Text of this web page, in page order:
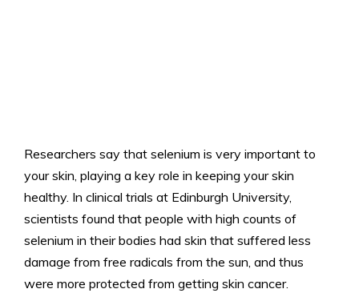
Researchers say that selenium is very important to
your skin, playing a key role in keeping your skin
healthy. In clinical trials at Edinburgh University,
scientists found that people with high counts of
selenium in their bodies had skin that suffered less
damage from free radicals from the sun, and thus
were more protected from getting skin cancer.